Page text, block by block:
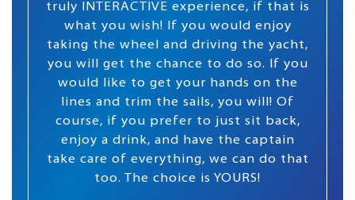
truly INTERACTIVE experience, if that is
what you wish! If you would enjoy
taking the wheel and driving the yacht,
you will get the chance to do so. If you
would like to get your hands on the
lines and trim the sails, you will! Of
course, if you prefer to just sit back,
enjoy a drink, and have the captain
take care of everything, we can do that
too. The choice is YOURS!